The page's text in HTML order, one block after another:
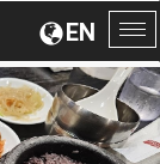
EN